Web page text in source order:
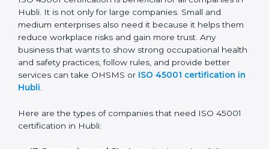
In very simple words, ISO 45001 certification helps a
company in Hubli grow safely, work smarter, and earn
client trust. Certmaxx makes this process easy and
smooth by giving full support at every step.
Who Needs ISO 45001
Certification in Hubli
ISO 45001 certification is beneficial for all companies
in Hubli. It is not only for large companies. Small and